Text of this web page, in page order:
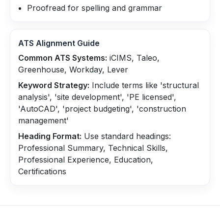
Proofread for spelling and grammar
ATS Alignment Guide
Common ATS Systems: iCIMS, Taleo,
Greenhouse, Workday, Lever
Keyword Strategy: Include terms like 'structural
analysis', 'site development', 'PE licensed',
'AutoCAD', 'project budgeting', 'construction
management'
Heading Format: Use standard headings:
Professional Summary, Technical Skills,
Professional Experience, Education,
Certifications